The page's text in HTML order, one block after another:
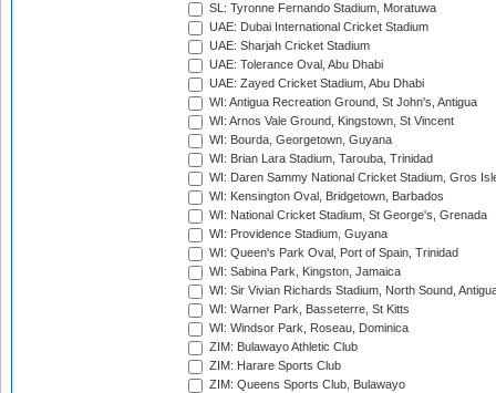
SL: Tyronne Fernando Stadium, Moratuwa
UAE: Dubai International Cricket Stadium
UAE: Sharjah Cricket Stadium
UAE: Tolerance Oval, Abu Dhabi
UAE: Zayed Cricket Stadium, Abu Dhabi
WI: Antigua Recreation Ground, St John's, Antigua
WI: Arnos Vale Ground, Kingstown, St Vincent
WI: Bourda, Georgetown, Guyana
WI: Brian Lara Stadium, Tarouba, Trinidad
WI: Daren Sammy National Cricket Stadium, Gros
WI: Kensington Oval, Bridgetown, Barbados
WI: National Cricket Stadium, St George's, Grenada
WI: Providence Stadium, Guyana
WI: Queen's Park Oval, Port of Spain, Trinidad
WI: Sabina Park, Kingston, Jamaica
WI: Sir Vivian Richards Stadium, North Sound,
WI: Warner Park, Basseterre, St Kitts
WI: Windsor Park, Roseau, Dominica
ZIM: Bulawayo Athletic Club
ZIM: Harare Sports Club
ZIM: Queens Sports Club, Bulawayo